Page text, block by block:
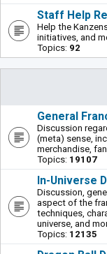
Staff Help
Help the
initiatives, and
Topics: 92
General
Discussion
(meta) sense,
merchandise,
Topics: 19107
In-Universe
Discussion,
aspect of the
techniques,
universe, and
Topics: 12135